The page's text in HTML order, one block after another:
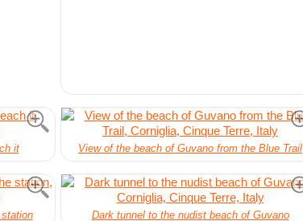
it View of the beach of Guvano from the Blue Trail
Dark tunnel to the nudist beach of Guvano